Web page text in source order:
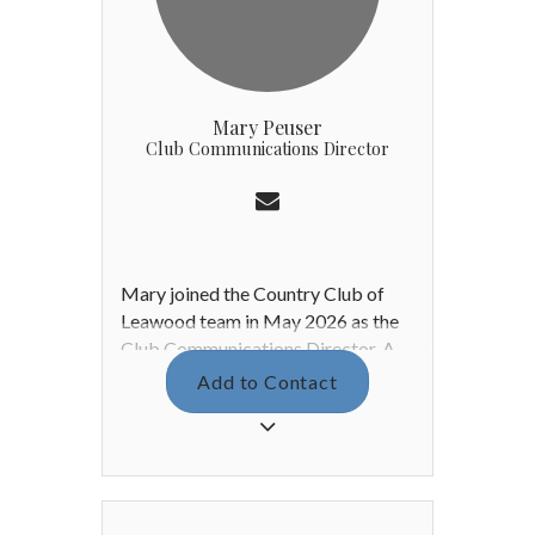
Mary Peuser
Club Communications Director
Mary joined the Country Club of
Leawood team in May 2026 as the
Club Communications Director. A
passionate advocate for the arts,
she earned a Bachelor of Fine Arts
with a concentration in Graphic
Add to Contact